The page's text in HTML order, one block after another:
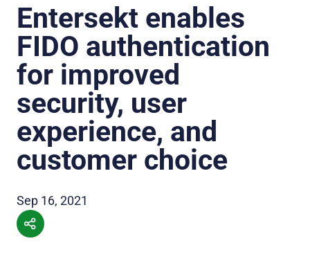
Entersekt enables
FIDO authentication
for improved
security, user
experience, and
customer choice
Sep 16, 2021